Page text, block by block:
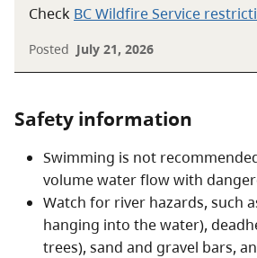
Check BC Wildfire Service
Posted July 21, 2026
Safety information
Swimming is not
volume water flow with
Watch for river hazards, such
hanging into the water),
trees), sand and gravel bars,